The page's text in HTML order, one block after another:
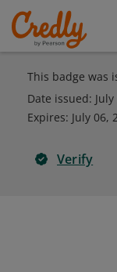
This badge was
Date issued:
Expires: July 06,
Verify